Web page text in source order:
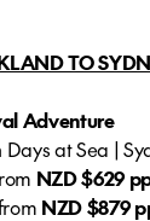
TO
Adventure
at Sea |
NZD $629
NZD $879